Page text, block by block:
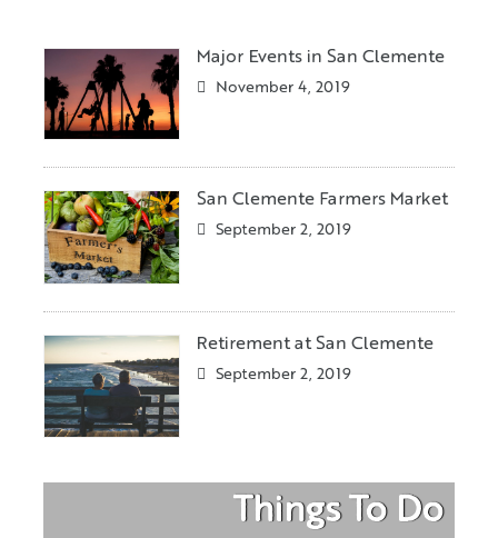
Major Events in San Clemente
November 4, 2019
San Clemente Farmers Market
September 2, 2019
Retirement at San Clemente
September 2, 2019
Things To Do